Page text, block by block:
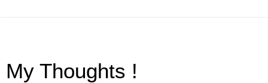
My Thoughts !